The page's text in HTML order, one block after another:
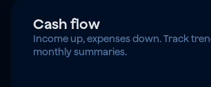
Cash flow
Income up, expenses down. Track
monthly summaries.